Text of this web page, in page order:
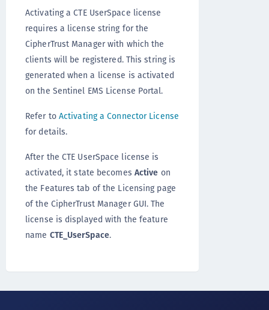
Activating a CTE UserSpace license
requires a license string for the
CipherTrust Manager with which the
clients will be registered. This string is
generated when a license is activated
on the Sentinel EMS License Portal.
Refer to Activating a Connector License
for details.
After the CTE UserSpace license is
activated, it state becomes Active on
the Features tab of the Licensing page
of the CipherTrust Manager GUI. The
license is displayed with the feature
name CTE_UserSpace.